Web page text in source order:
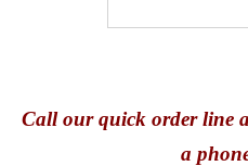
Callour quick order line
a